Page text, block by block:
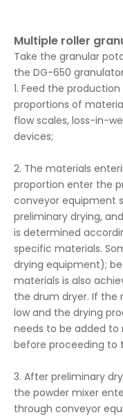
Multiple roller
Take the granular
the DG-650
1. Feed the
proportions of
flow scales, loss-in-
devices;
2. The materials
proportion enter the
conveyor equipment
preliminary drying,
is determined
specific materials.
drying equipment);
materials is also
the drum dryer. If
low and the drying
needs to be added
before proceeding to
3. After preliminary
the powder mixer
through conveyor